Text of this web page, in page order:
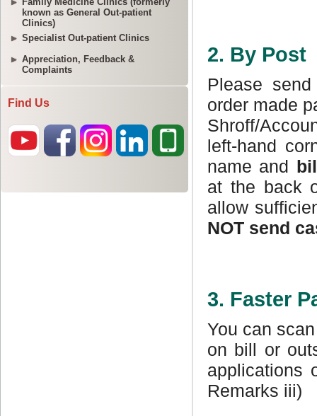
known as General Out-patient
Clinics)
Specialist Out-patient Clinics
Appreciation, Feedback &
Complaints
Find Us